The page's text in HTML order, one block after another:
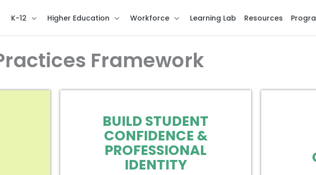
K-12 Higher Education Workforce Learning Lab Resources
Framework
BUILD STUDENT
CONFIDENCE &
PROFESSIONAL
IDENTITY